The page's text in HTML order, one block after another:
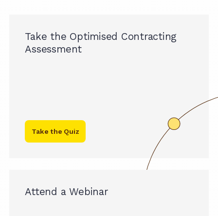
Take the Optimised Contracting
Assessment
Take the Quiz
Attend a Webinar